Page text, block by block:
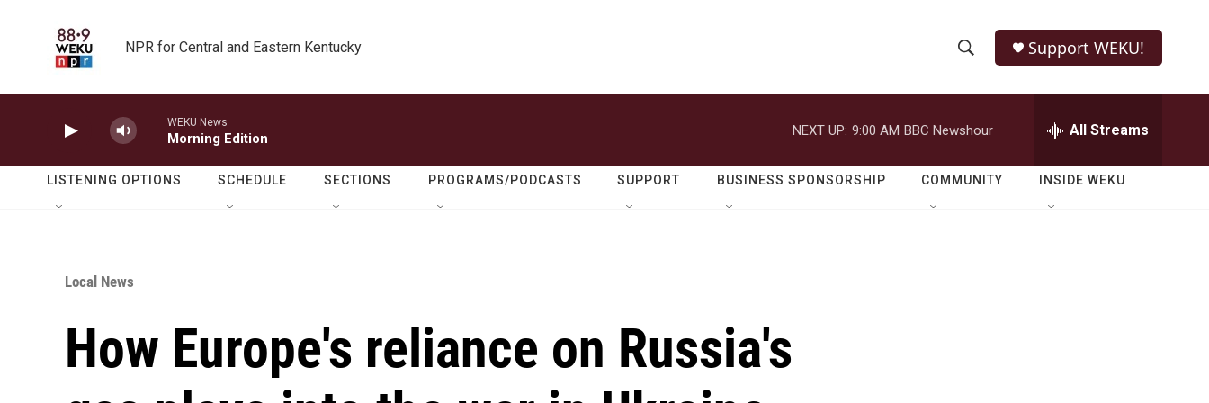
NPR for Central and Eastern Kentucky
h
o
w
e
r
h
Q
Support WEKU!
WEKU News
Morning Edition
NEXT UP: 9:00 AM BBC Newshour All Streams
LISTENING OPTIONS SCHEDULE SECTIONS PROGRAMS/PODCASTS SUPPORT BUSINESS SPONSORSHIP COMMUNITY INSIDE WEKU
Local News
How Europe's reliance on Russia's